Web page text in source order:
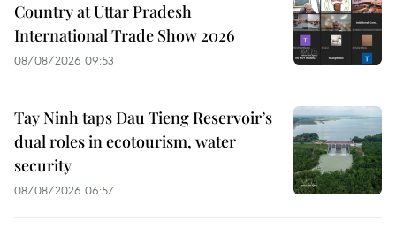
Country at Uttar Pradesh
International Trade Show 2026
08/08/2026 09:53
Tay Ninh taps Dau Tieng Reservoir’s
dual roles in ecotourism, water
security
08/08/2026 06:57